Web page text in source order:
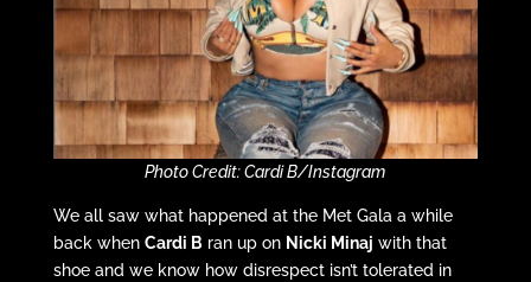
Photo Credit: Cardi B/Instagram
We all saw what happened at the Met Gala a while
back when Cardi B ran up on Nicki Minaj with that
shoe and we know how disrespect isn’t tolerated in